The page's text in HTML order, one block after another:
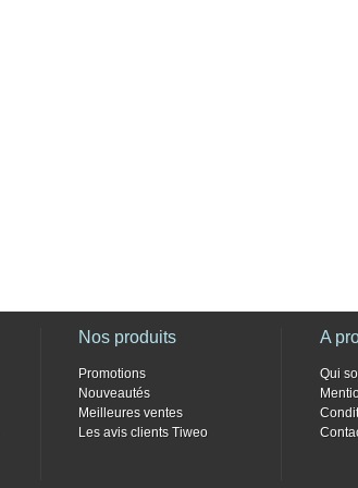
Nos produits
Promotions
Nouveautés
Meilleures ventes
Les avis clients Tiweo
A
Qui